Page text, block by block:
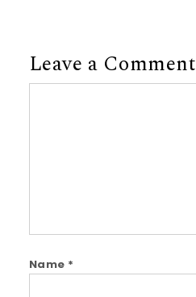
Leave a Comment
Name *